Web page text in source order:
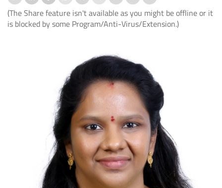
(The Share feature isn't available as you might be offline or it
is blocked by some Program/Anti-Virus/Extension.)